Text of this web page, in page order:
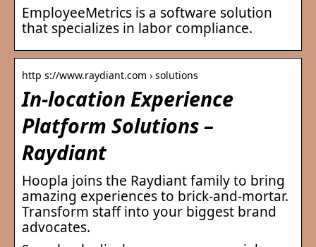
EmployeeMetrics is a software solution
that specializes in labor compliance.
http s://www.raydiant.com › solutions
In-location Experience
Platform Solutions –
Raydiant
Hoopla joins the Raydiant family to bring
amazing experiences to brick-and-mortar.
Transform staff into your biggest brand
advocates.